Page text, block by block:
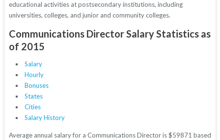
educational activities at postsecondary institutions, including
universities, colleges, and junior and community colleges.
Communications Director Salary Statistics as
of 2015
Salary
Hourly
Bonuses
States
Cities
Salary History
Average annual salary for a Communications Director is $59871 based